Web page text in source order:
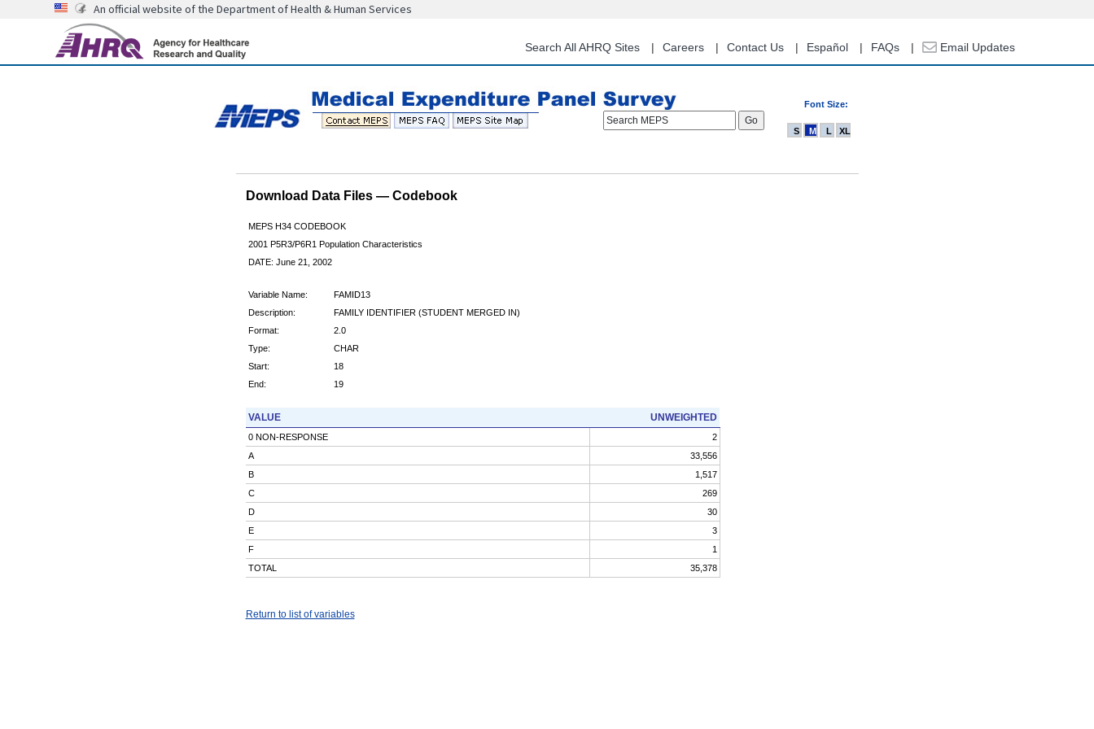
content
An official website of the Department of Health & Human Services
Search All AHRQ Sites Careers Contact Us Español FAQs Email Updates
Font Size:
Search MEPS
S M L XL
Download Data Files — Codebook
MEPS H34 CODEBOOK
2001 P5R3/P6R1 Population Characteristics
DATE: June 21, 2002
Variable Name:
FAMID13
Description:
FAMILY IDENTIFIER (STUDENT MERGED IN)
Format:
2.0
Type:
CHAR
Start:
18
End:
19
VALUE UNWEIGHTED
0 NON-RESPONSE
2
A
33,556
B
1,517
C
269
D
30
E
3
F
1
TOTAL
35,378
Return to list of variables